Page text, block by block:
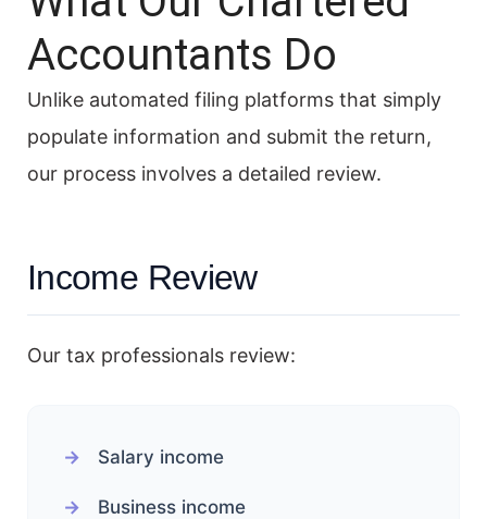
Accountants Do
Unlike automated filing platforms that simply
populate information and submit the return,
our process involves a detailed review.
Income Review
Our tax professionals review:
Salary income
Business income